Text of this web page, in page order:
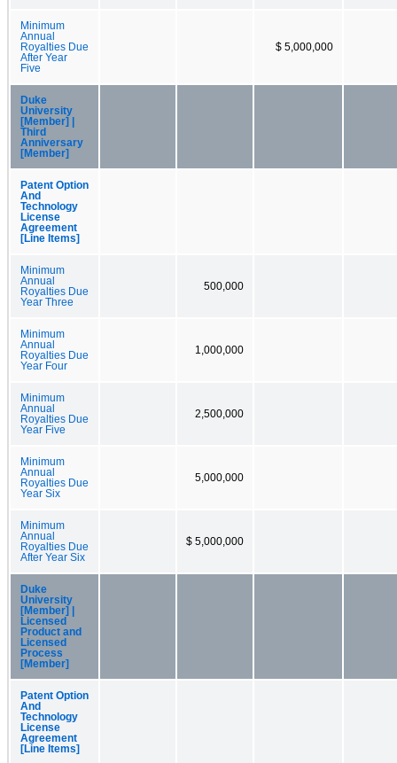
Minimum
Annual
Royalties Due
After Year
Five
$ 5,000,000
Duke
University
[Member] |
Third
Anniversary
[Member]
Patent Option
And
Technology
License
Agreement
[Line Items]
Minimum
Annual
Royalties Due
Year Three
500,000
Minimum
Annual
Royalties Due
Year Four
1,000,000
Minimum
Annual
Royalties Due
Year Five
2,500,000
Minimum
Annual
Royalties Due
Year Six
5,000,000
Minimum
Annual
Royalties Due
After Year Six
$ 5,000,000
Duke
University
[Member] |
Licensed
Product and
Licensed
Process
[Member]
Patent Option
And
Technology
License
Agreement
[Line Items]